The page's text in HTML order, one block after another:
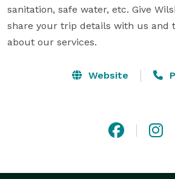
sanitation, safe water, etc. Give
share your trip details with us and
about our services.
Website